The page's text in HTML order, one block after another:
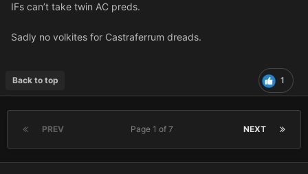
IFs can’t take twin AC preds.
Sadly no volkites for Castraferrum dreads.
1
Back to top
PREV NEXT
Page 1 of 7